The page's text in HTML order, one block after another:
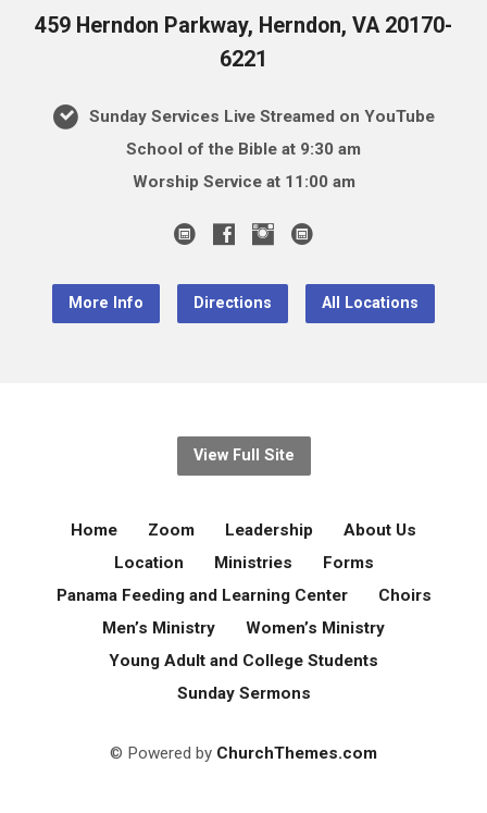
459 Herndon Parkway, Herndon, VA 20170-
6221
Sunday Services Live Streamed on YouTube
School of the Bible at 9:30 am
Worship Service at 11:00 am
More Info Directions All Locations
View Full Site
Home Zoom Leadership
About Us
Location
Ministries
Forms
Panama Feeding and Learning Center
Choirs
Men’s Ministry
Women’s Ministry
Young Adult and College Students
Sunday Sermons
© Powered by ChurchThemes.com